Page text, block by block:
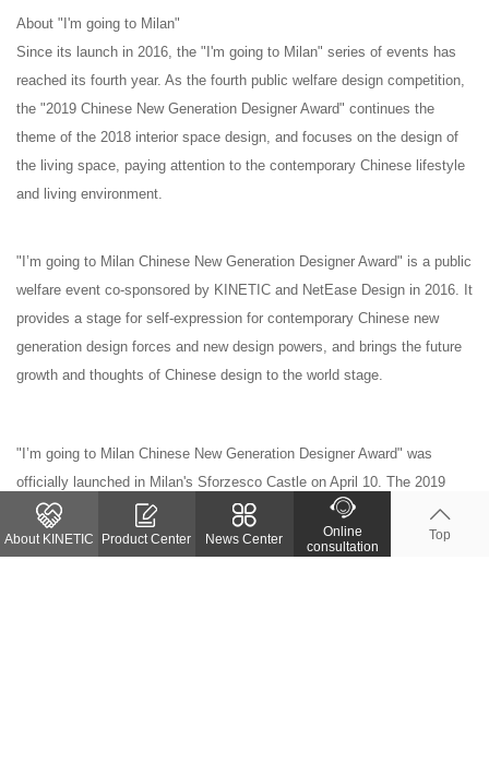
About "I'm going to Milan"
Since its launch in 2016, the "I'm going to Milan" series of events has
reached its fourth year. As the fourth public welfare design competition,
the "2019 Chinese New Generation Designer Award" continues the
theme of the 2018 interior space design, and focuses on the design of
the living space, paying attention to the contemporary Chinese lifestyle
and living environment.
"I’m going to Milan Chinese New Generation Designer Award" is a public
welfare event co-sponsored by KINETIC and NetEase Design in 2016. It
provides a stage for self-expression for contemporary Chinese new
generation design forces and new design powers, and brings the future
growth and thoughts of Chinese design to the world stage.
"I’m going to Milan Chinese New Generation Designer Award" was
officially launched in Milan's Sforzesco Castle on April 10. The 2019
competition focused on the strength of Chinese new generation interior
designers, looking for talented designers with thoughts and attitude. And
About KINETIC Product Center News Center
Online
consultation
Top